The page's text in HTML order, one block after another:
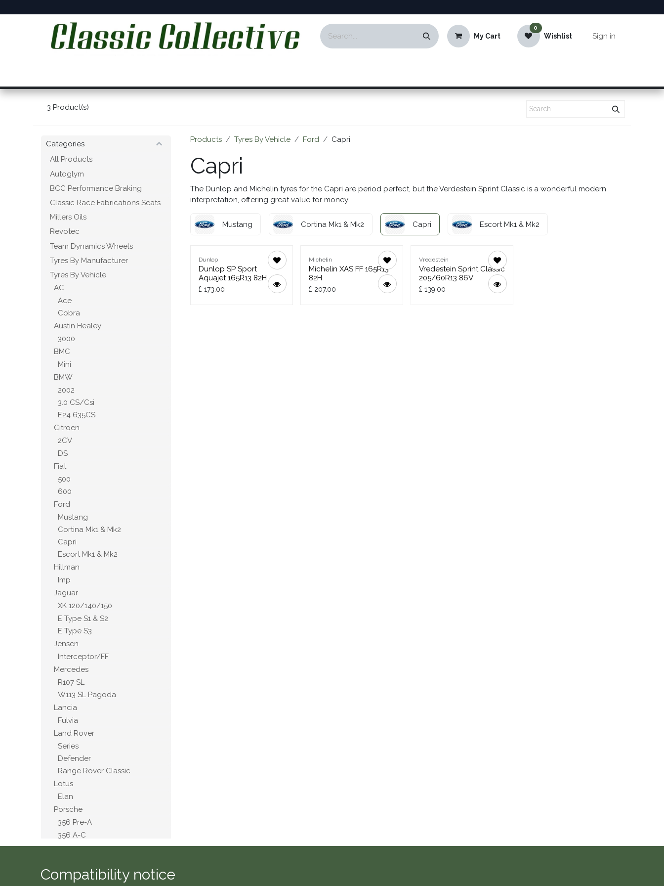
My Cart
0
Wishlist Sign in
3 Product(s)
Categories
All Products
Autoglym
BCC Performance Braking
Classic Race Fabrications Seats
Millers Oils
Revotec
Team Dynamics Wheels
Tyres By Manufacturer
Tyres By Vehicle
AC
Ace
Cobra
Austin Healey
3000
BMC
Mini
BMW
2002
3.0 CS/Csi
E24 635CS
Citroen
2CV
DS
Fiat
500
600
Ford
Mustang
Cortina Mk1 & Mk2
Capri
Escort Mk1 & Mk2
Hillman
Imp
Jaguar
XK 120/140/150
E Type S1 & S2
E Type S3
Jensen
Interceptor/FF
Mercedes
R107 SL
W113 SL Pagoda
Lancia
Fulvia
Land Rover
Series
Defender
Range Rover Classic
Lotus
Elan
Porsche
356 Pre-A
356 A-C
911 2.4 to 3.2
MG
Products Tyres By Vehicle Ford Capri
Capri
The Dunlop and Michelin tyres for the Capri are period perfect, but the Verdestein Sprint Classic is a wonderful modern
interpretation, offering great value for money.
Mustang Cortina Mk1 & Mk2 Capri Escort Mk1 & Mk2
Dunlop
Dunlop SP Sport
Aquajet 165R13 82H
£ 173.00
Michelin
Michelin XAS FF 165R13
82H
£ 207.00
Vredestein
Vredestein Sprint Classic
205/60R13 86V
£ 139.00
Compatibility notice